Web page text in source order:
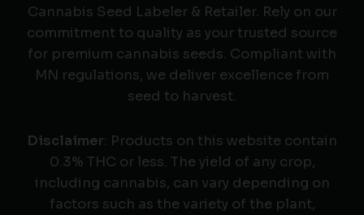
Cannabis Seed Labeler & Retailer. Rely on our
commitment to quality as your trusted source
for premium cannabis seeds. Compliant with
MN regulations, we deliver excellence from
seed to harvest.
Disclaimer: Products on this website contain
0.3% THC or less. The yield of any crop,
including cannabis, can vary depending on
factors such as the variety of the plant,